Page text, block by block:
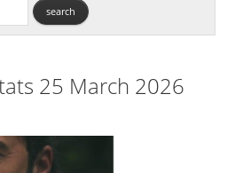
25 March 2026